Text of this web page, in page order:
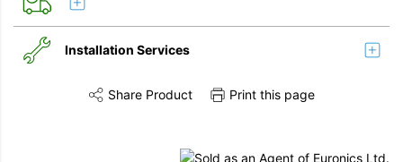
Installation Services
Share this product on TwitterShare this product on Facebook
Share Product Print this page